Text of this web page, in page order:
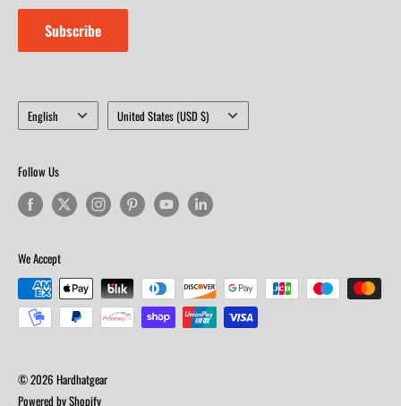
Subscribe
Language
English Country/region
United States (USD $)
Follow Us
We Accept
© 2026 Hardhatgear
Powered by Shopify